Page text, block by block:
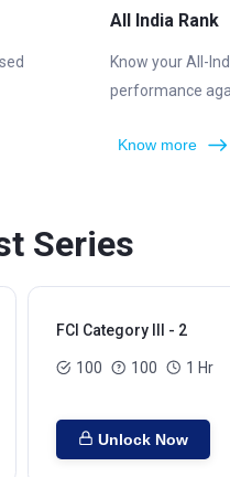
All India Rank
Know your All-
performance
Know more
Series
FCI Category III - 2
100 100 1 Hr
Unlock Now